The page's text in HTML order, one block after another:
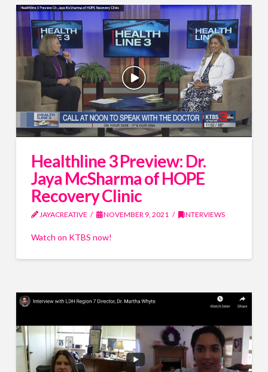
Healthline 3 Preview: Dr.
Jaya McSharma of HOPE
Recovery Clinic
JAYACREATIVE NOVEMBER 9, 2021 INTERVIEWS
Watch on KTBS now!